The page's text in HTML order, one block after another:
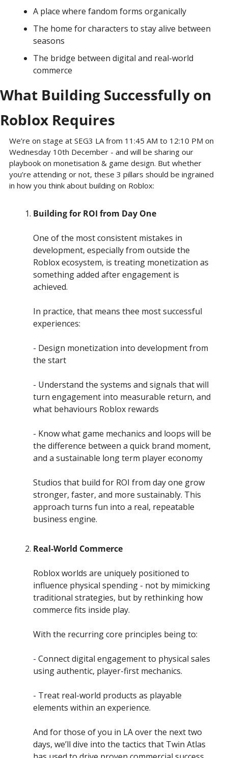
A place where fandom forms organically
The home for characters to stay alive between
seasons
The bridge between digital and real-world
commerce
What Building Successfully on
Roblox Requires
We’re on stage at SEG3 LA from 11:45 AM to 12:10 PM on
Wednesday 10th December - and will be sharing our
playbook on monetisation & game design. But whether
you’re attending or not, these 3 pillars should be ingrained
in how you think about building on Roblox:
Building for ROI from Day One
One of the most consistent mistakes in
development, especially from outside the
Roblox ecosystem, is treating monetization as
something added after engagement is
achieved.
In practice, that means thee most successful
experiences:
- Design monetization into development from
the start
- Understand the systems and signals that will
turn engagement into measurable return, and
what behaviours Roblox rewards
- Know what game mechanics and loops will be
the difference between a quick brand moment,
and a sustainable long term player economy
Studios that build for ROI from day one grow
stronger, faster, and more sustainably. This
approach turns fun into a real, repeatable
business engine.
Real-World Commerce
Roblox worlds are uniquely positioned to
influence physical spending - not by mimicking
traditional strategies, but by rethinking how
commerce fits inside play.
With the recurring core principles being to:
- Connect digital engagement to physical sales
using authentic, player-first mechanics.
- Treat real-world products as playable
elements within an experience.
And for those of you in LA over the next two
days, we’ll dive into the tactics that Twin Atlas